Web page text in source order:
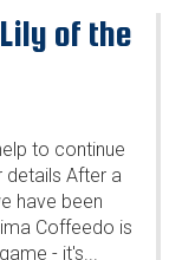
of the
to continue
details After a
have been
Coffeedo is
- it's...